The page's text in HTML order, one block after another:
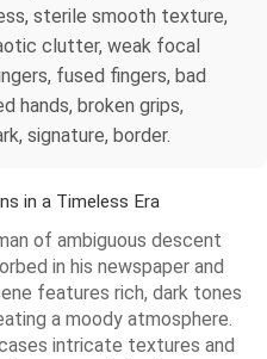
sterile smooth texture,
clutter, weak focal
fused fingers, bad
hands, broken grips,
signature, border.
in a Timeless Era
of ambiguous descent
in his newspaper and
features rich, dark tones
a moody atmosphere.
intricate textures and